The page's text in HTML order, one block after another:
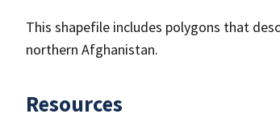
This shapefile includes polygons that
northern Afghanistan.
Resources